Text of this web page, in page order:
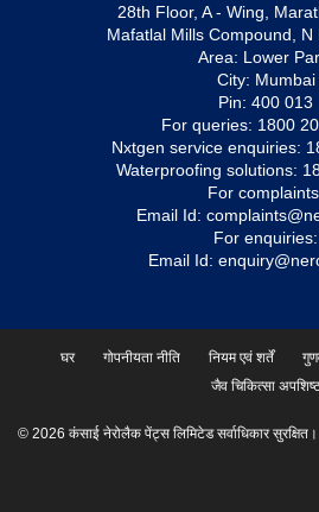
28th Floor, A - Wing,
Mafatlal Mills Compound, N
Area: Lower
City: Mumbai
Pin: 400 013
For queries: 1800
Nxtgen service enquiries:
Waterproofing solutions:
For
Email Id:
For enquiries:
Email Id:
घर गोपनीयता नीति नियम एवं शर्तें
जैव चिकित्सा
© 2026 कंसाई नेरोलैक पेंट्स लिमिटेड सर्वाधिकार